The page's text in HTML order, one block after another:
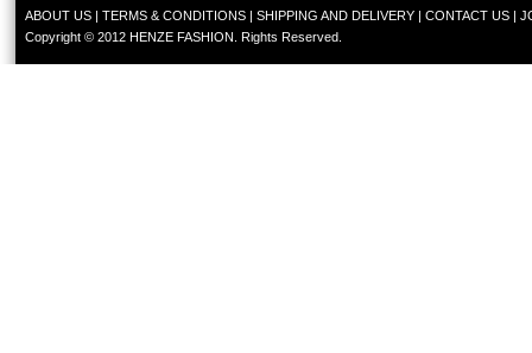
ABOUT US | TERMS & CONDITIONS | SHIPPING AND DELIVERY | CONTACT US |
Copyright © 2012 HENZE FASHION. Rights Reserved.